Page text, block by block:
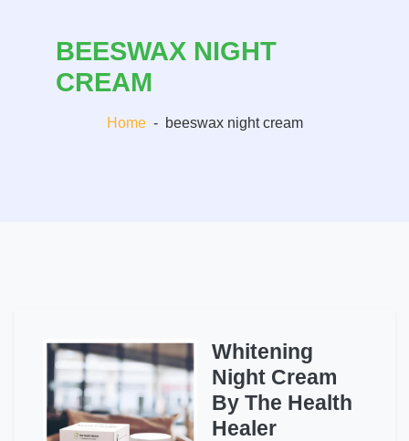
BEESWAX NIGHT
CREAM
Home - beeswax night cream
Whitening
Night Cream
By The Health
Healer